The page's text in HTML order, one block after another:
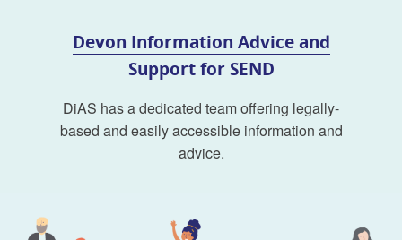
Devon Information Advice and
Support for SEND
DiAS has a dedicated team offering legally-
based and easily accessible information and
advice.